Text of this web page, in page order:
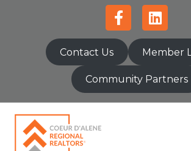
Facebook
Contact Us Member
Community Partners